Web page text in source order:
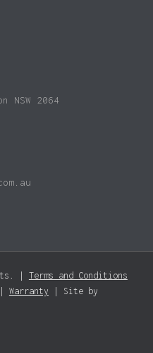
NSW 2064
| Terms and Conditions
Warranty | Site by